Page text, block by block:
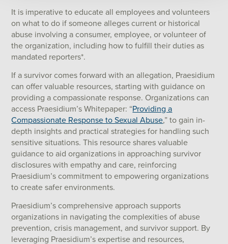
It is imperative to educate all employees and volunteers
on what to do if someone alleges current or historical
abuse involving a consumer, employee, or volunteer of
the organization, including how to fulfill their duties as
mandated reporters*.
If a survivor comes forward with an allegation, Praesidium
can offer valuable resources, starting with guidance on
providing a compassionate response. Organizations can
access Praesidium’s Whitepaper: “Providing a
Compassionate Response to Sexual Abuse,” to gain in-
depth insights and practical strategies for handling such
sensitive situations. This resource shares valuable
guidance to aid organizations in approaching survivor
disclosures with empathy and care, reinforcing
Praesidium’s commitment to empowering organizations
to create safer environments.
Praesidium’s comprehensive approach supports
organizations in navigating the complexities of abuse
prevention, crisis management, and survivor support. By
leveraging Praesidium’s expertise and resources,